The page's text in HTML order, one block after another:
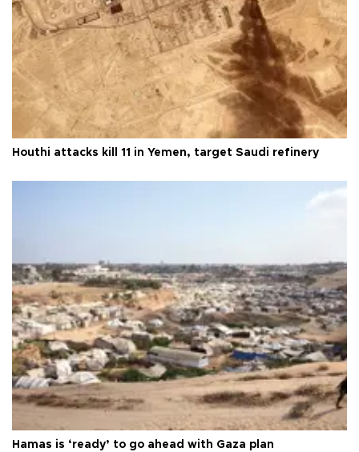
Houthi attacks kill 11 in Yemen, target Saudi refinery
Hamas is ‘ready’ to go ahead with Gaza plan